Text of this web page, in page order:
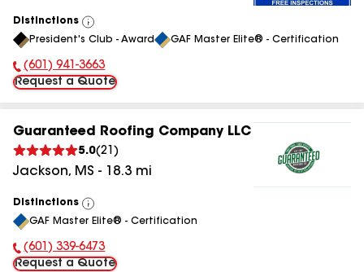
Distinctions
View
All
President's Club - Award GAF Master Elite® - Certification
Phone Number:
(601) 941-3663
Request a Quote
Guaranteed Roofing Company LLC
5.0(21 )
Jackson, MS - 18.3 mi
Distinctions
View
All
GAF Master Elite® - Certification
Phone Number:
(601) 339-6473
Request a Quote